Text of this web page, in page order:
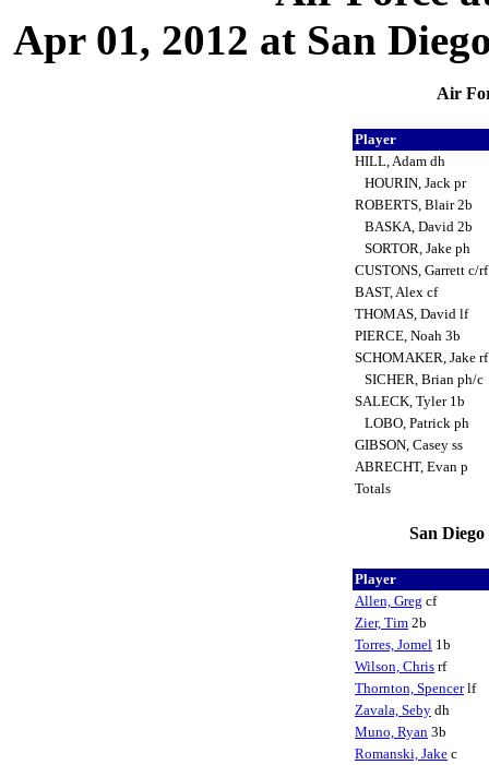
Apr 01, 2012 at San
Air
Player
HILL, Adam dh
HOURIN, Jack pr
ROBERTS, Blair 2b
BASKA, David 2b
SORTOR, Jake ph
CUSTONS, Garrett c/
BAST, Alex cf
THOMAS, David lf
PIERCE, Noah 3b
SCHOMAKER, Jake
SICHER, Brian ph/c
SALECK, Tyler 1b
LOBO, Patrick ph
GIBSON, Casey ss
ABRECHT, Evan p
Totals
San
Player
Allen, Greg cf
Zier, Tim 2b
Torres, Jomel 1b
Wilson, Chris rf
Thornton, Spencerlf
Zavala, Seby dh
Muno, Ryan 3b
Romanski, Jake c